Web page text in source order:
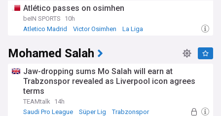
Atlético passes on osimhen
beIN SPORTS
10h
Atletico Madrid
Victor Osimhen La Liga
Mohamed Salah
Jaw-dropping sums Mo Salah will earn at
Trabzonspor revealed as Liverpool icon agrees
terms
TEAMtalk
14h
Saudi Pro League
Süper Lig Trabzonspor